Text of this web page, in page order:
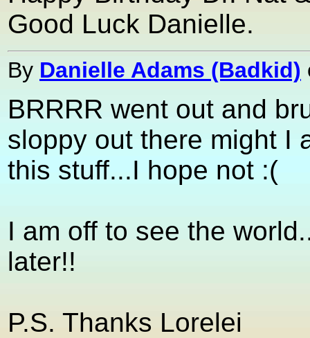
Good Luck Danielle.
By Danielle Adams (Badkid)
BRRRR went out and
sloppy out there might I
this stuff...I hope not :(
I am off to see the
later!!
P.S. Thanks Lorelei